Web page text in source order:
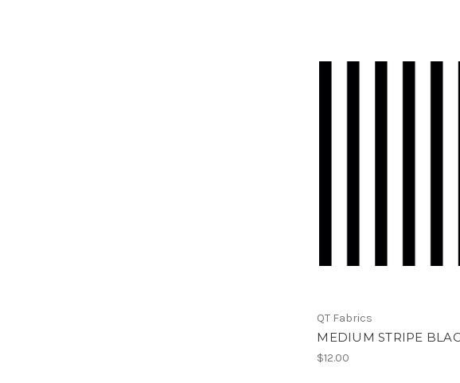
QT Fabrics
MEDIUM STRIPE
$12.00